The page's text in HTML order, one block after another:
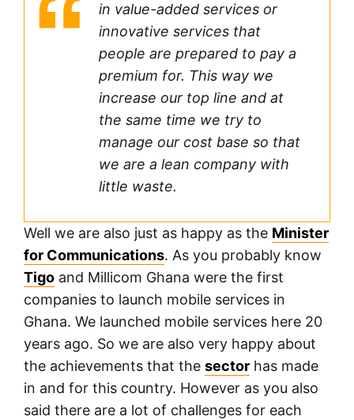
in value-added services or
innovative services that
people are prepared to pay a
premium for. This way we
increase our top line and at
the same time we try to
manage our cost base so that
we are a lean company with
little waste.
Well we are also just as happy as the Minister
for Communications. As you probably know
Tigo and Millicom Ghana were the first
companies to launch mobile services in
Ghana. We launched mobile services here 20
years ago. So we are also very happy about
the achievements that the sector has made
in and for this country. However as you also
said there are a lot of challenges for each